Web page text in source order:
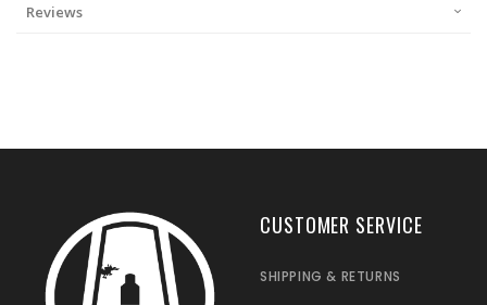
Reviews
CUSTOMER SERVICE
SHIPPING & RETURNS